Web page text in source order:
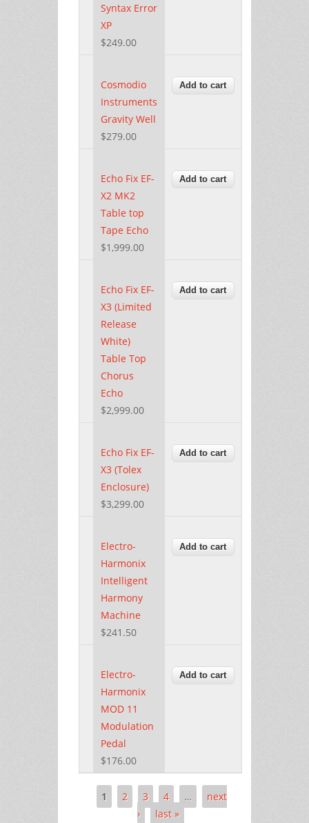
Syntax Error
XP
$249.00
Cosmodio
Instruments
Gravity Well
$279.00
Echo Fix EF-
X2 MK2
Table top
Tape Echo
$1,999.00
Echo Fix EF-
X3 (Limited
Release
White)
Table Top
Chorus
Echo
$2,999.00
Echo Fix EF-
X3 (Tolex
Enclosure)
$3,299.00
Electro-
Harmonix
Intelligent
Harmony
Machine
$241.50
Electro-
Harmonix
MOD 11
Modulation
Pedal
$176.00
Pages
1 2 3 4 …
next
›
last »